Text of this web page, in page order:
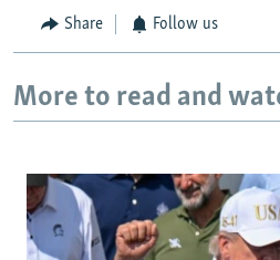
Share Follow us
More to read and